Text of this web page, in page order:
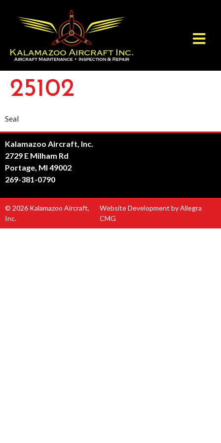
25102
Seal
Kalamazoo Aircraft, Inc.
2729 E Milham Rd
Portage, MI 49002
269-381-0790
© 2026 Kalamazoo Aircraft,
Inc.
Website Development by Allegra
CMG